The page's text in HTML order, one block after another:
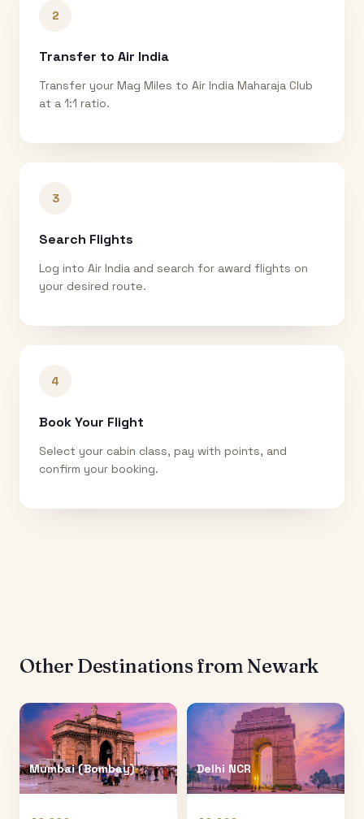
2
Transfer to Air India
Transfer your Mag Miles to Air India Maharaja Club
at a 1:1 ratio.
3
Search Flights
Log into Air India and search for award flights on
your desired route.
4
Book Your Flight
Select your cabin class, pay with points, and
confirm your booking.
Other Destinations fromNewark
Mumbai (Bombay) Delhi NCR